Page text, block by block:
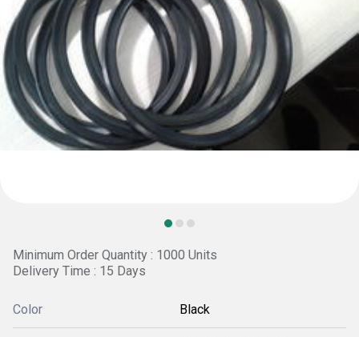
Minimum Order Quantity : 1000 Units
Delivery Time : 15 Days
Color Black